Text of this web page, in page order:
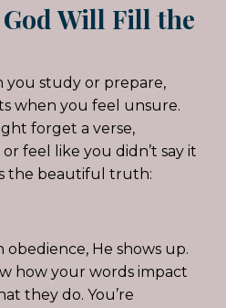
Will Fill the
study or prepare,
when you feel unsure.
forget a verse,
feel like you didn’t say it
the beautiful truth:
He shows up.
how your words impact
they do. You’re